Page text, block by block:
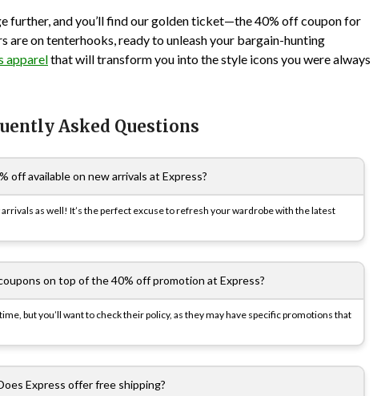
further, and you’ll find our golden ticket—the 40% off coupon for
are on tenterhooks, ready to unleash your bargain-hunting
apparelthat will transform you into the style icons you were always
Asked Questions
off available on new arrivals at Express?
as well! It’s the perfect excuse to refresh your wardrobe with the latest
on top of the 40% off promotion at Express?
but you’ll want to check their policy, as they may have specific promotions that
Express offer free shipping?